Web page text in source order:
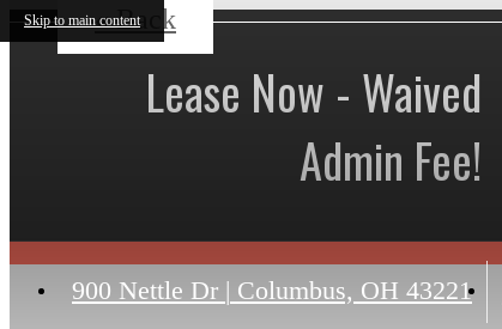
Skip to main content
Lease Now - Waived
Admin Fee!
900 Nettle Dr | Columbus, OH 43221
« Back